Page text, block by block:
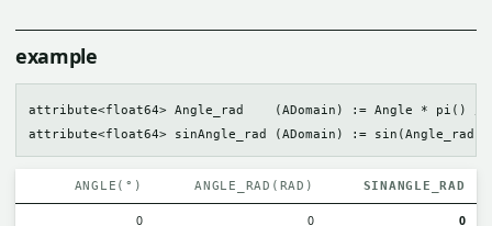
example
attribute<float64> Angle_rad    (ADomain) := Angle * pi() /
ANGLE(°) ANGLE_RAD(RAD) SINANGLE_RAD
0 0 0